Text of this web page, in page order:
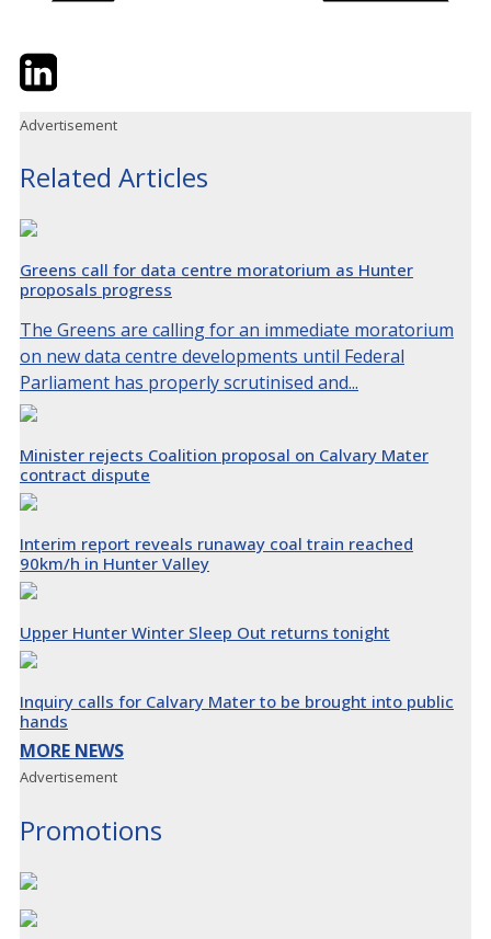
TwitterLinkedIn
Advertisement
Related Articles
Greens call for data centre moratorium as Hunter
proposals progress
The Greens are calling for an immediate moratorium
on new data centre developments until Federal
Parliament has properly scrutinised and...
Minister rejects Coalition proposal on Calvary Mater
contract dispute
Interim report reveals runaway coal train reached
90km/h in Hunter Valley
Upper Hunter Winter Sleep Out returns tonight
Inquiry calls for Calvary Mater to be brought into public
hands
MORE NEWS
Advertisement
Promotions